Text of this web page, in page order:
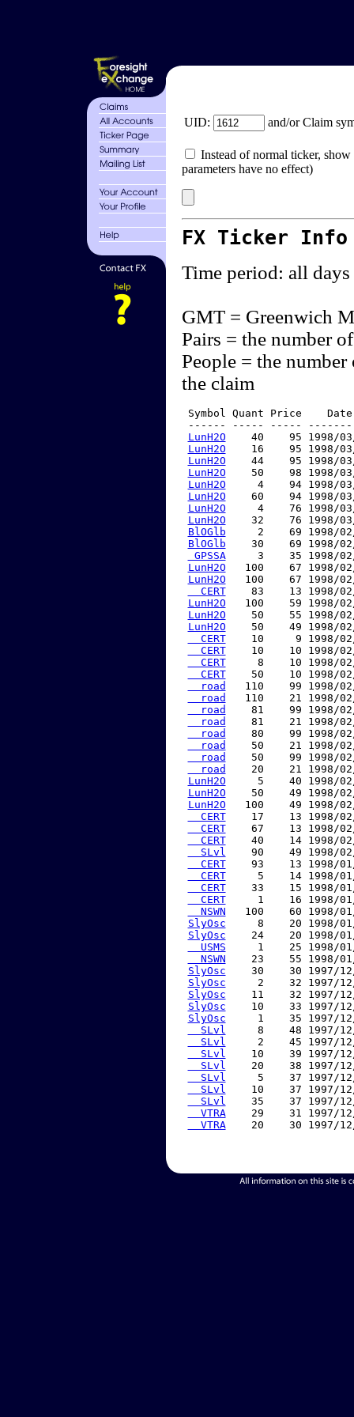
UID: and/or Claim
Instead of normal ticker,
parameters have no effect)
FX Ticker
Time period: all days
GMT = Greenwich
Pairs = the number
People = the
the claim
Symbol Quant Price
------ ----- -----
LunH2O
40    95 1998/
LunH2O
16    95 1998/
LunH2O
44    95 1998/
LunH2O
50    98 1998/
LunH2O
4    94 1998/
LunH2O
60    94 1998/
LunH2O
4    76 1998/
LunH2O
32    76 1998/
BlOGlb
2    69 1998/
BlOGlb
30    69 1998/
GPSSA
3    35 1998/
LunH2O
100    67 1998/
LunH2O
100    67 1998/
  CERT
83    13 1998/
LunH2O
100    59 1998/
LunH2O
50    55 1998/
LunH2O
50    49 1998/
  CERT
10     9 1998/
  CERT
10    10 1998/
  CERT
8    10 1998/
  CERT
50    10 1998/
  road
110    99 1998/
  road
110    21 1998/
  road
81    99 1998/
  road
81    21 1998/
  road
80    99 1998/
  road
50    21 1998/
  road
50    99 1998/
  road
20    21 1998/
LunH2O
5    40 1998/
LunH2O
50    49 1998/
LunH2O
100    49 1998/
  CERT
17    13 1998/
  CERT
67    13 1998/
  CERT
40    14 1998/
  SLvl
90    49 1998/
  CERT
93    13 1998/
  CERT
5    14 1998/
  CERT
33    15 1998/
  CERT
1    16 1998/
  NSWN
100    60 1998/
SlyOsc
8    20 1998/
SlyOsc
24    20 1998/
  USMS
1    25 1998/
  NSWN
23    55 1998/
SlyOsc
30    30 1997/
SlyOsc
2    32 1997/
SlyOsc
11    32 1997/
SlyOsc
10    33 1997/
SlyOsc
1    35 1997/
  SLvl
8    48 1997/
  SLvl
2    45 1997/
  SLvl
10    39 1997/
  SLvl
20    38 1997/
  SLvl
5    37 1997/
  SLvl
10    37 1997/
  SLvl
35    37 1997/
  VTRA
29    31 1997/
  VTRA
20    30 1997/